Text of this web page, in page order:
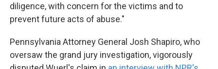
diligence, with concern for the victims and to
prevent future acts of abuse."
Pennsylvania Attorney General Josh Shapiro, who
oversaw the grand jury investigation, vigorously